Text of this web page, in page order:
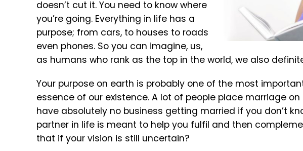
doesn’t cut it. You need to know where
you’re going. Everything in life has a
purpose; from cars, to houses to roads
even phones. So you can imagine, us,
as humans who rank as the top in the world, we also
Your purpose on earth is probably one of the most
essence of our existence. A lot of people place marriage
have absolutely no business getting married if you don’t
partner in life is meant to help you fulfil and then
that if your vision is still uncertain?